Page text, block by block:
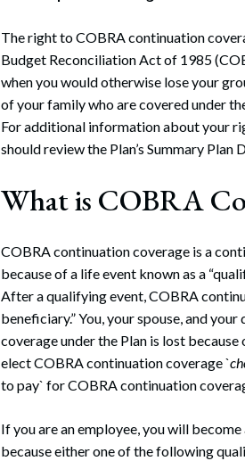
The right to COBRA continuation
Budget Reconciliation Act of 1985
when you would otherwise lose your
of your family who are covered under
For additional information about your
should review the Plan’s Summary
What is COBRA
COBRA continuation coverage is a
because of a life event known as a
After a qualifying event, COBRA
beneficiary.” You, your spouse, and
coverage under the Plan is lost
elect COBRA continuation coverage `
to pay` for COBRA continuation
If you are an employee, you will
because either one of the following